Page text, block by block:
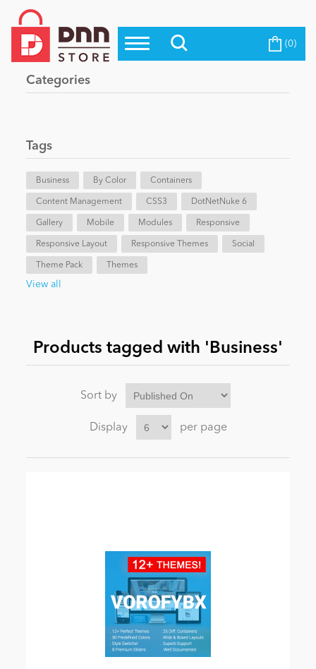
Top Modules
Top Themes
Evoq Preferred Products
Blog
eCommerce
Entertainment
News
Become a Seller (0)
Categories
Tags
Business By Color Containers
Content Management CSS3 DotNetNuke 6
Gallery Mobile Modules Responsive
Responsive Layout Responsive Themes Social
Theme Pack Themes
View all
Products tagged with 'Business'
Sort by
Display per page